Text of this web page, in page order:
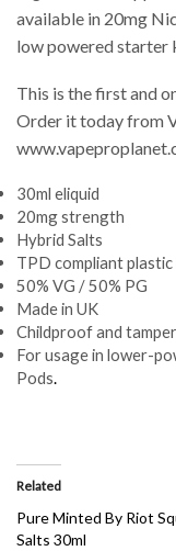
available in 20mg
low powered starter
This is the first and
Order it today from
30ml eliquid
20mg strength
Hybrid Salts
TPD compliant
50% VG / 50% PG
Made in UK
Childproof and
For usage in lower-
Pods.
Related
Pure Minted By Riot
Salts 30ml